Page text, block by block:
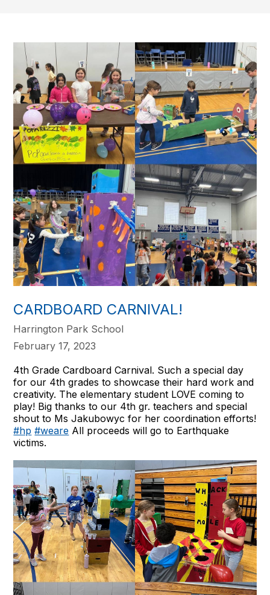
CARDBOARD CARNIVAL!
Harrington Park School
February 17, 2023
4th Grade Cardboard Carnival. Such a special day
for our 4th grades to showcase their hard work and
creativity. The elementary student LOVE coming to
play! Big thanks to our 4th gr. teachers and special
shout to Ms Jakubowyc for her coordination efforts!
#hp #weare All proceeds will go to Earthquake
victims.